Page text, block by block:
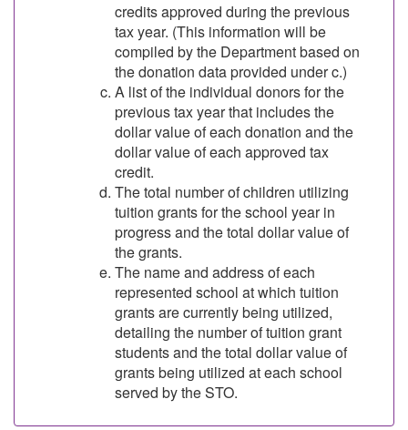
credits approved during the previous
tax year. (This information will be
compiled by the Department based on
the donation data provided under c.)
A list of the individual donors for the
previous tax year that includes the
dollar value of each donation and the
dollar value of each approved tax
credit.
The total number of children utilizing
tuition grants for the school year in
progress and the total dollar value of
the grants.
The name and address of each
represented school at which tuition
grants are currently being utilized,
detailing the number of tuition grant
students and the total dollar value of
grants being utilized at each school
served by the STO.